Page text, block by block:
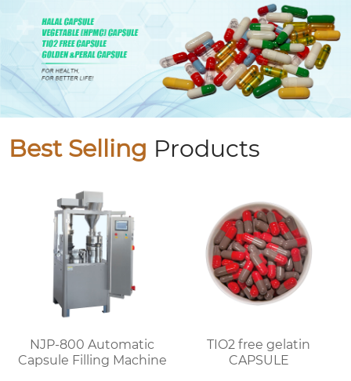
Best Selling Products
NJP-800 Automatic
Capsule Filling Machine
TIO2 free gelatin
CAPSULE